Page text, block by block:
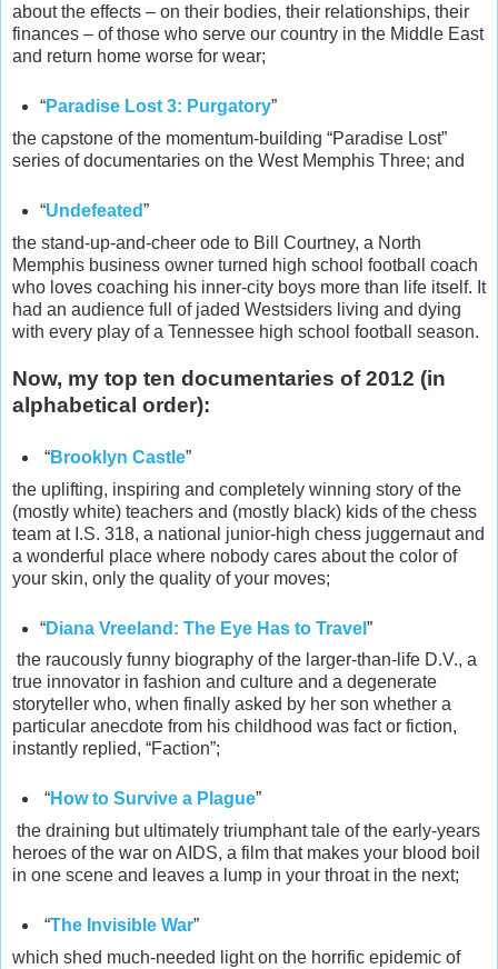
about the effects – on their bodies, their relationships, their
finances – of those who serve our country in the Middle East
and return home worse for wear;
“Paradise Lost 3: Purgatory”
the capstone of the momentum-building “Paradise Lost”
series of documentaries on the West Memphis Three; and
“Undefeated”
the stand-up-and-cheer ode to Bill Courtney, a North
Memphis business owner turned high school football coach
who loves coaching his inner-city boys more than life itself. It
had an audience full of jaded Westsiders living and dying
with every play of a Tennessee high school football season.
Now, my top ten documentaries of 2012 (in
alphabetical order):
“Brooklyn Castle”
the uplifting, inspiring and completely winning story of the
(mostly white) teachers and (mostly black) kids of the chess
team at I.S. 318, a national junior-high chess juggernaut and
a wonderful place where nobody cares about the color of
your skin, only the quality of your moves;
“Diana Vreeland: The Eye Has to Travel ”
the raucously funny biography of the larger-than-life D.V., a
true innovator in fashion and culture and a degenerate
storyteller who, when finally asked by her son whether a
particular anecdote from his childhood was fact or fiction,
instantly replied, “Faction”;
“How to Survive a Plague”
the draining but ultimately triumphant tale of the early-years
heroes of the war on AIDS, a film that makes your blood boil
in one scene and leaves a lump in your throat in the next;
“The Invisible War”
which shed much-needed light on the horrific epidemic of